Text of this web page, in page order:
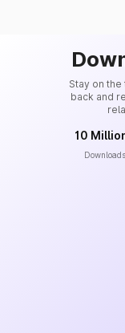
Stay on
back and
10
Downloads